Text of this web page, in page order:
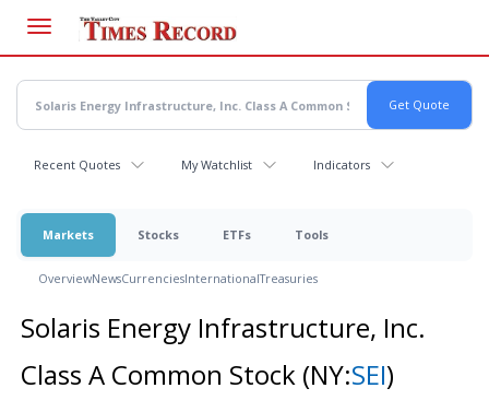
main
content
Recent Quotes My Watchlist Indicators
Markets Stocks ETFs Tools
OverviewNewsCurrenciesInternationalTreasuries
Solaris Energy Infrastructure, Inc.
Class A Common Stock (NY:SEI)